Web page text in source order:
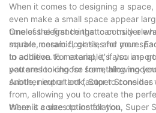
When it comes to designing a
even make a small space appear
timeless elegance that can truly
square mosaic floor tiles for your
One of the first things to consider
marble, ceramic, glass, and more.
to achieve. For example, if you are
you are looking for something
In addition to material, it's also
patterns to choose from, allowing
subtle, neutral look, Super Stone
Another important factor to consider
from, allowing you to create the
there is a size option for you.
When it comes to installation, Super